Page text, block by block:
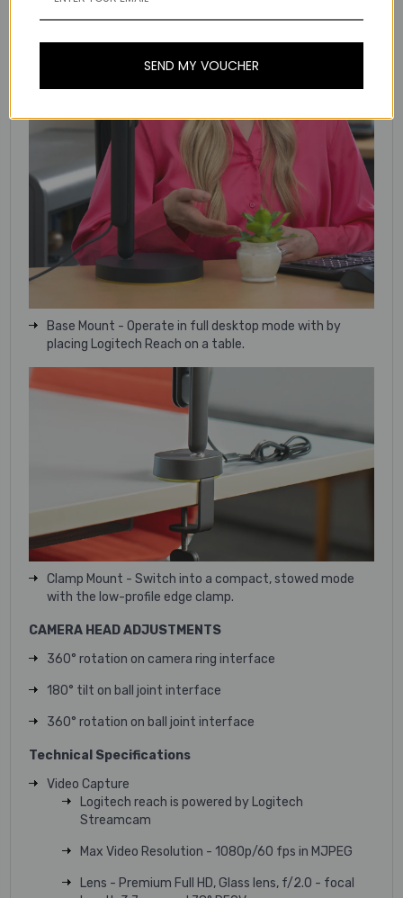
VERSATILE OPTIONS FOR ANY LEARNING
ENVIRONMENT
Base Mount - Operate in full desktop mode with by
placing Logitech Reach on a table.
Clamp Mount - Switch into a compact, stowed mode
with the low-profile edge clamp.
CAMERA HEAD ADJUSTMENTS
360° rotation on camera ring interface
180° tilt on ball joint interface
360° rotation on ball joint interface
Technical Specifications
Video Capture
Logitech reach is powered by Logitech
Streamcam
Max Video Resolution - 1080p/60 fps in MJPEG
Lens - Premium Full HD, Glass lens, f/2.0 - focal
SEND MY VOUCHER